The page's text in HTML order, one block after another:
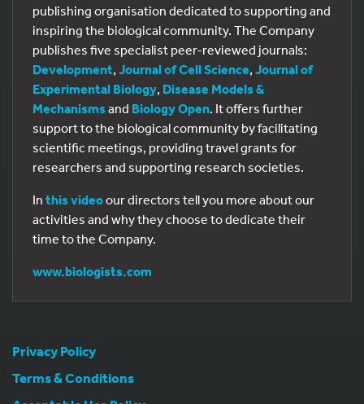
publishing organisation dedicated to supporting and
inspiring the biological community. The Company
publishes five specialist peer-reviewed journals:
Development, Journal of Cell Science, Journal of
Experimental Biology, Disease Models &
Mechanisms and Biology Open. It offers further
support to the biological community by facilitating
scientific meetings, providing travel grants for
researchers and supporting research societies.
In this videoour directors tell you more about our
activities and why they choose to dedicate their
time to the Company.
www.biologists.com
Privacy Policy
Terms & Conditions